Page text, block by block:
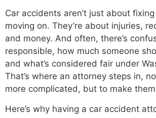
Car accidents aren’t just about
moving on. They’re about injuries,
and money. And often, there’s
responsible, how much someone
and what’s considered fair under
That’s where an attorney steps in,
more complicated, but to make
Here’s why having a car accident